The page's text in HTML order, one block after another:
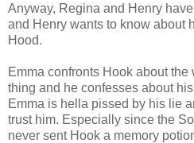
Anyway, Regina and Henry
and Henry wants to know about
Hood.
Emma confronts Hook about
thing and he confesses about
Emma is hella pissed by his lie
trust him. Especially since the
never sent Hook a memory